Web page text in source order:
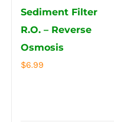
Sediment Filter
R.O. – Reverse
Osmosis
$6.99